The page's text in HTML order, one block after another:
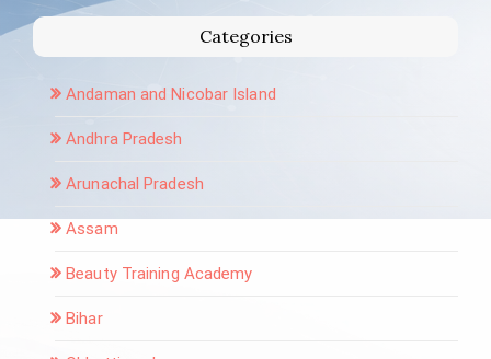
Categories
Andaman and Nicobar Island
Andhra Pradesh
Arunachal Pradesh
Assam
Beauty Training Academy
Bihar